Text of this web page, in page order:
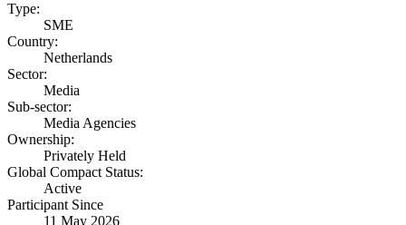
Type:
SME
Country:
Netherlands
Sector:
Media
Sub-sector:
Media Agencies
Ownership:
Privately Held
Global Compact Status:
Active
Participant Since
11 May 2026